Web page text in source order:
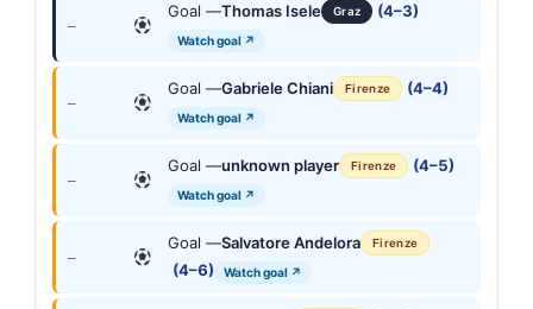
—
Goal —Thomas Isele Graz (4–3)
Watch goal ↗
—
Goal —Gabriele Chiani Firenze (4–4)
Watch goal ↗
—
Goal —unknown player Firenze (4–5)
Watch goal ↗
—
Goal —Salvatore Andelora Firenze
(4–6) Watch goal ↗